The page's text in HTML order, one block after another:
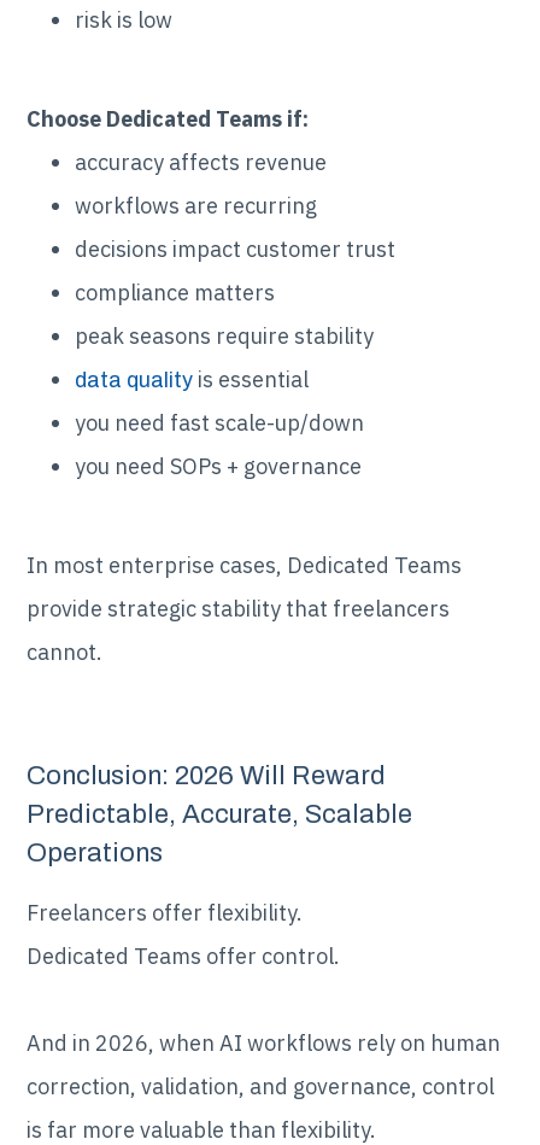
risk is low
Choose Dedicated Teams if:
accuracy affects revenue
workflows are recurring
decisions impact customer trust
compliance matters
peak seasons require stability
data quality is essential
you need fast scale-up/down
you need SOPs + governance
In most enterprise cases, Dedicated Teams
provide strategic stability that freelancers
cannot.
Conclusion: 2026 Will Reward
Predictable, Accurate, Scalable
Operations
Freelancers offer flexibility.
Dedicated Teams offer control.
And in 2026, when AI workflows rely on human
correction, validation, and governance, control
is far more valuable than flexibility.